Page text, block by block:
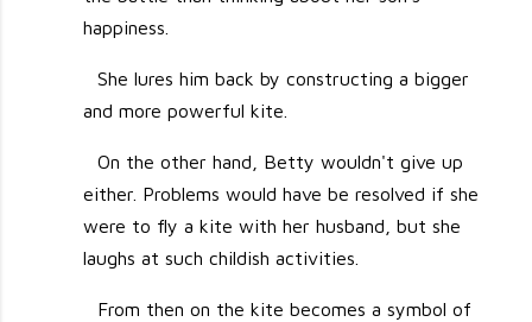
happiness.
She lures him back by constructing a bigger
and more powerful kite.
On the other hand, Betty wouldn't give up
either. Problems would have be resolved if she
were to fly a kite with her husband, but she
laughs at such childish activities.
From then on the kite becomes a symbol of